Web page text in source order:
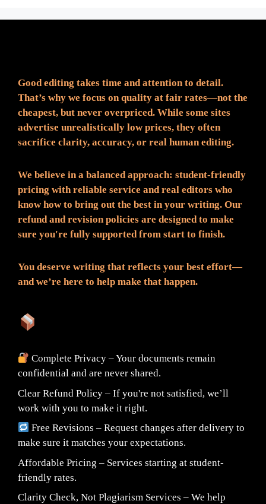
Good editing takes time and attention to detail.
That’s why we focus on quality at fair rates—not the
cheapest, but never overpriced. While some sites
advertise unrealistically low prices, they often
sacrifice clarity, accuracy, or real human editing.
We believe in a balanced approach: student-friendly
pricing with reliable service and real editors who
know how to bring out the best in your writing. Our
refund and revision policies are designed to make
sure you're fully supported from start to finish.
You deserve writing that reflects your best effort—
and we’re here to help make that happen.
Complete Privacy – Your documents remain
confidential and are never shared.
Clear Refund Policy – If you're not satisfied, we’ll
work with you to make it right.
Free Revisions – Request changes after delivery to
make sure it matches your expectations.
Affordable Pricing – Services starting at student-
friendly rates.
Clarity Check, Not Plagiarism Services – We help